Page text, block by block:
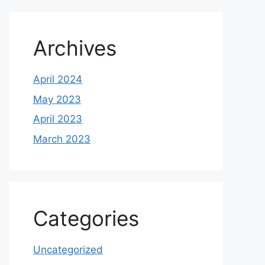
Archives
April 2024
May 2023
April 2023
March 2023
Categories
Uncategorized